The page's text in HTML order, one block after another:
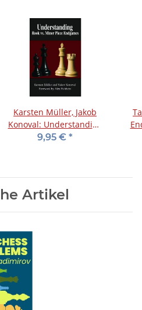
Karsten Müller, Jakob
Konoval: Understanding
Rook vs. Minor Piece
9,95 € *
Artikel